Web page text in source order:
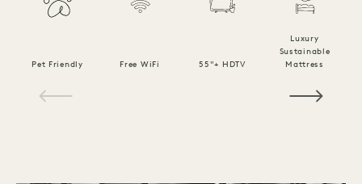
Pet Friendly Free WiFi 55"+ HDTV
Luxury
Sustainable
Mattress